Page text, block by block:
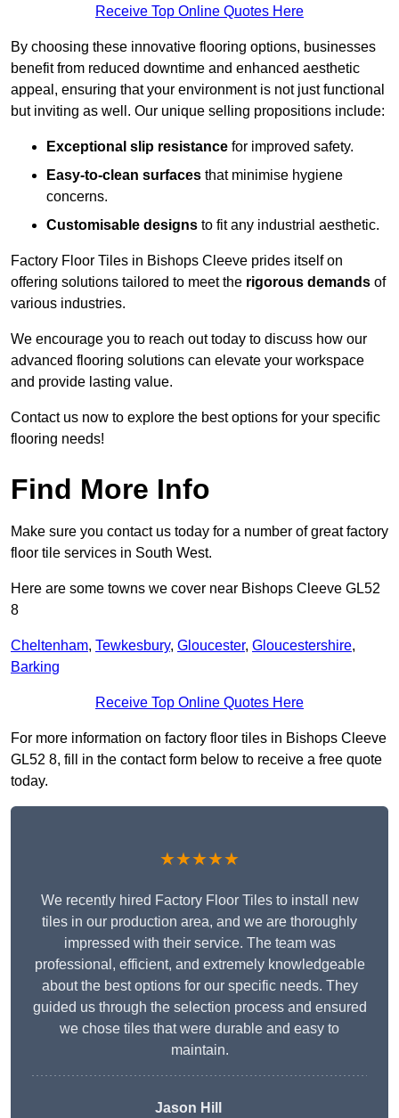
Receive Top Online Quotes Here
By choosing these innovative flooring options, businesses
benefit from reduced downtime and enhanced aesthetic
appeal, ensuring that your environment is not just functional
but inviting as well. Our unique selling propositions include:
Exceptional slip resistance for improved safety.
Easy-to-clean surfaces that minimise hygiene
concerns.
Customisable designs to fit any industrial aesthetic.
Factory Floor Tiles in Bishops Cleeve prides itself on
offering solutions tailored to meet the rigorous demands of
various industries.
We encourage you to reach out today to discuss how our
advanced flooring solutions can elevate your workspace
and provide lasting value.
Contact us now to explore the best options for your specific
flooring needs!
Find More Info
Make sure you contact us today for a number of great factory
floor tile services in South West.
Here are some towns we cover near Bishops Cleeve GL52
8
Cheltenham, Tewkesbury, Gloucester, Gloucestershire,
Barking
Receive Top Online Quotes Here
For more information on factory floor tiles in Bishops Cleeve
GL52 8, fill in the contact form below to receive a free quote
today.
★★★★★
We recently hired Factory Floor Tiles to install new
tiles in our production area, and we are thoroughly
impressed with their service. The team was
professional, efficient, and extremely knowledgeable
about the best options for our specific needs. They
guided us through the selection process and ensured
we chose tiles that were durable and easy to
maintain.
Jason Hill